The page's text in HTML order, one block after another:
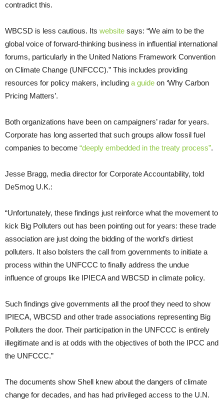
contradict this.
WBCSD is less cautious. Its website says: “We aim to be the
global voice of forward-thinking business in influential international
forums, particularly in the United Nations Framework Convention
on Climate Change (UNFCCC).” This includes providing
resources for policy makers, including a guide on ‘Why Carbon
Pricing Matters’.
Both organizations have been on campaigners’ radar for years.
Corporate has long asserted that such groups allow fossil fuel
companies to become “deeply embedded in the treaty process”.
Jesse Bragg, media director for Corporate Accountability, told
DeSmog U.K.:
“Unfortunately, these findings just reinforce what the movement to
kick Big Polluters out has been pointing out for years: these trade
association are just doing the bidding of the world’s dirtiest
polluters. It also bolsters the call from governments to initiate a
process within the UNFCCC to finally address the undue
influence of groups like IPIECAand WBCSD in climate policy.
Such findings give governments all the proof they need to show
IPIECA, WBCSD and other trade associations representing Big
Polluters the door. Their participation in the UNFCCC is entirely
illegitimate and is at odds with the objectives of both the IPCC and
the UNFCCC.”
The documents show Shell knew about the dangers of climate
change for decades, and has had privileged access to the U.N.